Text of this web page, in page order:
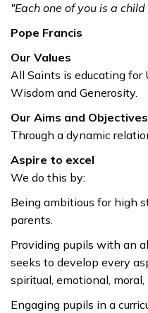
"Each one of you is a
Pope Francis
Our Values
All Saints is educating for
Wisdom and Generosity.
Our Aims and Objectives
Through a dynamic
Aspire to excel
We do this by:
Being ambitious for high
parents.
Providing pupils with an
seeks to develop every
spiritual, emotional,
Engaging pupils in a